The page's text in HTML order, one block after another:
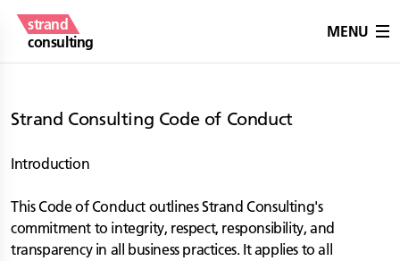
strand
consulting
MENU
Strand Consulting Code of Conduct
Introduction
This Code of Conduct outlines Strand Consulting's
commitment to integrity, respect, responsibility, and
transparency in all business practices. It applies to all